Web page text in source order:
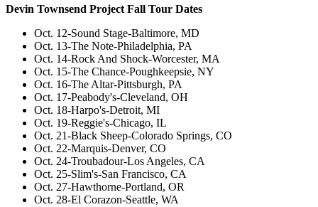
Devin Townsend Project Fall Tour Dates
Oct. 12-Sound Stage-Baltimore, MD
Oct. 13-The Note-Philadelphia, PA
Oct. 14-Rock And Shock-Worcester, MA
Oct. 15-The Chance-Poughkeepsie, NY
Oct. 16-The Altar-Pittsburgh, PA
Oct. 17-Peabody's-Cleveland, OH
Oct. 18-Harpo's-Detroit, MI
Oct. 19-Reggie's-Chicago, IL
Oct. 21-Black Sheep-Colorado Springs, CO
Oct. 22-Marquis-Denver, CO
Oct. 24-Troubadour-Los Angeles, CA
Oct. 25-Slim's-San Francisco, CA
Oct. 27-Hawthorne-Portland, OR
Oct. 28-El Corazon-Seattle, WA